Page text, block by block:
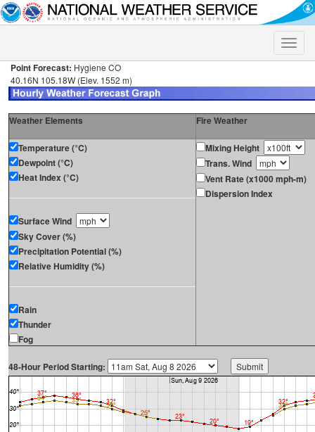
Toggle
Point Forecast: Hygiene CO
40.16N 105.18W (Elev. 1552 m)
Weather Elements Fire Weather
Temperature (°C)
Dewpoint (°C)
Heat Index (°C)
Surface Wind
Sky Cover (%)
Precipitation Potential (%)
Relative Humidity (%)
Rain
Thunder
Fog
Mixing Height
Trans. Wind
Vent Rate (x1000 mph-m)
Dispersion Index
48-Hour Period Starting: